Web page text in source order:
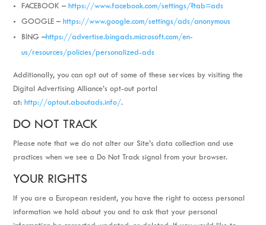
FACEBOOK – https://www.facebook.com/settings/?tab=ads
GOOGLE – https://www.google.com/settings/ads/anonymous
BING –https://advertise.bingads.microsoft.com/en-
us/resources/policies/personalized-ads
Additionally, you can opt out of some of these services by visiting the
Digital Advertising Alliance’s opt-out portal
at: http://optout.aboutads.info/.
DO NOT TRACK
Please note that we do not alter our Site’s data collection and use
practices when we see a Do Not Track signal from your browser.
YOUR RIGHTS
If you are a European resident, you have the right to access personal
information we hold about you and to ask that your personal